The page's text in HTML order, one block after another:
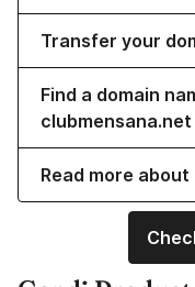
Transfer your
Find a domain
clubmensana.net
Read more about